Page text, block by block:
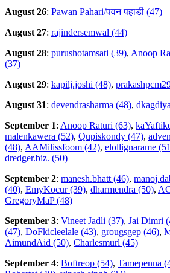
August 26: Pawan Pahari/पवन पहाडी (47)
August 27: rajindersemwal (44)
August 28: purushotamsati (39), Anoop
(37)
August 29: kapilj.joshi (48),
August 31: devendrasharma (48),
September 1: Anoop Raturi (63),
malenkawera (52), Qupiskondy (47),
(48), AAMilissfoom (42), elollignarame
dredger.biz. (50)
September 2: manesh.bhatt (46),
(40), EmyKocur (39), dharmendra (50),
GregoryMaP (48)
September 3: Vineet Jadli (37), Jai Dimri
(47), DoFkicleelale (43), grougsgep (46),
AimundAid (50), Charlesmurl (45)
September 4: Boftreop (54), Tamepenna